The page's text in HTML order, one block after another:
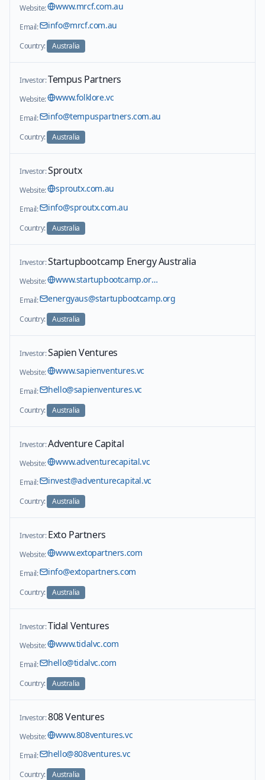
Website: www.mrcf.com.au
Email: info@mrcf.com.au
Country: Australia
Investor:Tempus Partners
Website: www.folklore.vc
Email: info@tempuspartners.com.au
Country: Australia
Investor:Sproutx
Website: sproutx.com.au
Email: info@sproutx.com.au
Country: Australia
Investor:Startupbootcamp Energy Australia
Website: www.startupbootcamp.org/accelerator/afritech
Email: energyaus@startupbootcamp.org
Country: Australia
Investor:Sapien Ventures
Website: www.sapienventures.vc
Email: hello@sapienventures.vc
Country: Australia
Investor:Adventure Capital
Website: www.adventurecapital.vc
Email: invest@adventurecapital.vc
Country: Australia
Investor:Exto Partners
Website: www.extopartners.com
Email: info@extopartners.com
Country: Australia
Investor:Tidal Ventures
Website: www.tidalvc.com
Email: hello@tidalvc.com
Country: Australia
Investor:808 Ventures
Website: www.808ventures.vc
Email: hello@808ventures.vc
Country: Australia